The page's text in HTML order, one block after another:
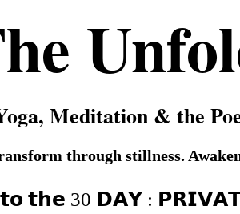
Meditation & the
through stillness.
𝘁𝗵𝗲 30 𝗗𝗔𝗬 :